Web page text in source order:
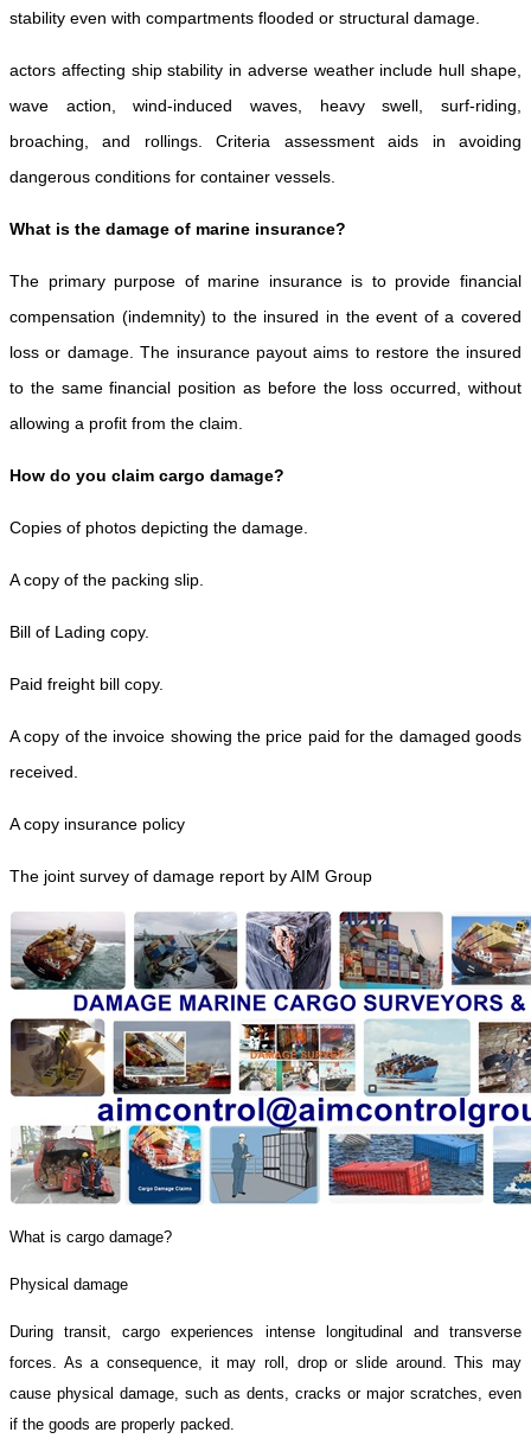
stability even with compartments flooded or structural damage.
actors affecting ship stability in adverse weather include hull shape,
wave action, wind-induced waves, heavy swell, surf-riding,
broaching, and rollings. Criteria assessment aids in avoiding
dangerous conditions for container vessels.
What is the damage of marine insurance?
The primary purpose of marine insurance is to provide financial
compensation (indemnity) to the insured in the event of a covered
loss or damage. The insurance payout aims to restore the insured
to the same financial position as before the loss occurred, without
allowing a profit from the claim.
How do you claim cargo damage?
Copies of photos depicting the damage.
A copy of the packing slip.
Bill of Lading copy.
Paid freight bill copy.
A copy of the invoice showing the price paid for the damaged goods
received.
A copy insurance policy
The joint survey of damage report by AIM Group
What is cargo damage?
Physical damage
During transit, cargo experiences intense longitudinal and transverse
forces. As a consequence, it may roll, drop or slide around. This may
cause physical damage, such as dents, cracks or major scratches, even
if the goods are properly packed.